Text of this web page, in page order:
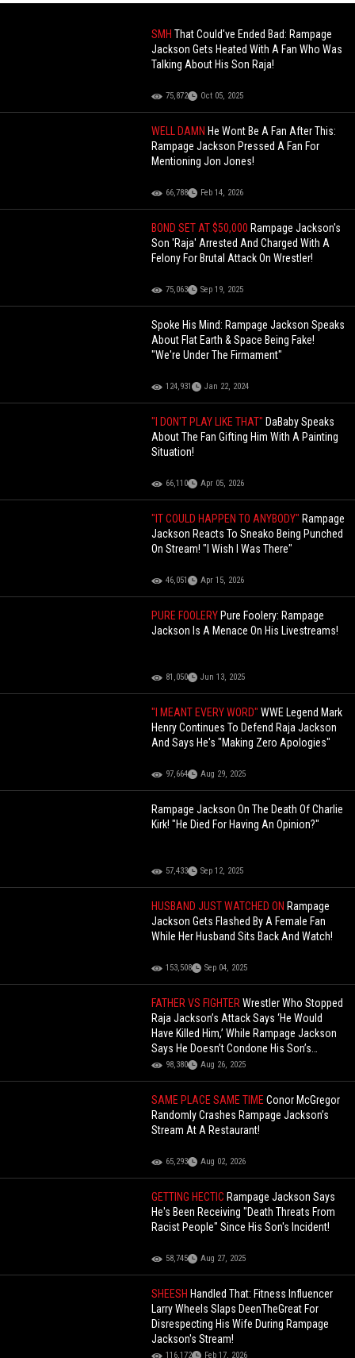
SMHThat Could've Ended Bad: Rampage
Jackson Gets Heated With A Fan Who Was
Talking About His Son Raja!
75,872 Oct 05, 2025
WELL DAMN He Wont Be A Fan After This:
Rampage Jackson Pressed A Fan For
Mentioning Jon Jones!
66,788 Feb 14, 2026
BOND SET AT $50,000 Rampage Jackson's
Son 'Raja' Arrested And Charged With A
Felony For Brutal Attack On Wrestler!
75,063 Sep 19, 2025
Spoke His Mind: Rampage Jackson Speaks
About Flat Earth & Space Being Fake!
"We're Under The Firmament"
124,931 Jan 22, 2024
"I DON'T PLAY LIKE THAT" DaBaby Speaks
About The Fan Gifting Him With A Painting
Situation!
66,110 Apr 05, 2026
"IT COULD HAPPEN TO ANYBODY" Rampage
Jackson Reacts To Sneako Being Punched
On Stream! "I Wish I Was There"
46,051 Apr 15, 2026
PURE FOOLERY Pure Foolery: Rampage
Jackson Is A Menace On His Livestreams!
81,050 Jun 13, 2025
"I MEANT EVERY WORD"WWE Legend Mark
Henry Continues To Defend Raja Jackson
And Says He's "Making Zero Apologies"
97,664 Aug 29, 2025
Rampage Jackson On The Death Of Charlie
Kirk! "He Died For Having An Opinion?"
57,433 Sep 12, 2025
HUSBAND JUST WATCHED ON Rampage
Jackson Gets Flashed By A Female Fan
While Her Husband Sits Back And Watch!
153,508 Sep 04, 2025
FATHER VS FIGHTERWrestler Who Stopped
Raja Jackson’s Attack Says ‘He Would
Have Killed Him,’ While Rampage Jackson
Says He Doesn’t Condone His Son’s
Actions!
98,380 Aug 26, 2025
SAME PLACE SAME TIMEConor McGregor
Randomly Crashes Rampage Jackson’s
Stream At A Restaurant!
65,293 Aug 02, 2026
GETTING HECTIC Rampage Jackson Says
He's Been Receiving "Death Threats From
Racist People" Since His Son's Incident!
58,745 Aug 27, 2025
SHEESH Handled That: Fitness Influencer
Larry Wheels Slaps DeenTheGreat For
Disrespecting His Wife During Rampage
Jackson's Stream!
116,172 Feb 17, 2026